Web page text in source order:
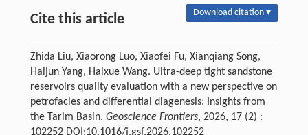
Cite this article Download citation ▾
Zhida Liu, Xiaorong Luo, Xiaofei Fu, Xianqiang Song,
Haijun Yang, Haixue Wang. Ultra-deep tight sandstone
reservoirs quality evaluation with a new perspective on
petrofacies and differential diagenesis: Insights from
the Tarim Basin. Geoscience Frontiers, 2026, 17 (2) :
102252 DOI:10.1016/j.gsf.2026.102252